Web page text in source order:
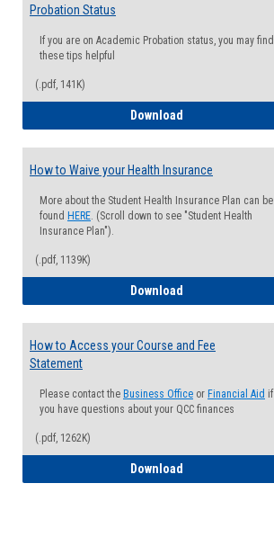
Probation Status
If you are on Academic Probation status, you may find
these tips helpful
(.pdf, 141K)
Download
How to Waive your Health Insurance
More about the Student Health Insurance Plan can be
found HERE. (Scroll down to see "Student Health
Insurance Plan").
(.pdf, 1139K)
Download
How to Access your Course and Fee
Statement
Please contact the Business Office or Financial Aid if
you have questions about your QCC finances
(.pdf, 1262K)
Download